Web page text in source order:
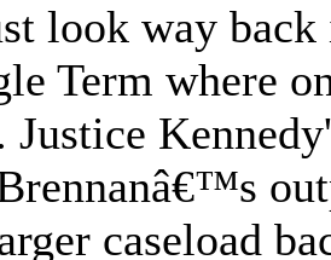
look way
Term where
Justice
caseload